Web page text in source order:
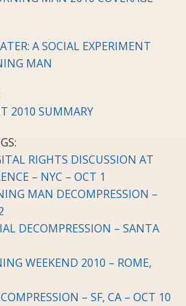
A SOCIAL EXPERIMENT
MAN
2010 SUMMARY
RIGHTS DISCUSSION AT
– NYC – OCT 1
MAN DECOMPRESSION –
DECOMPRESSION – SANTA
WEEKEND 2010 – ROME,
– SF, CA – OCT 10